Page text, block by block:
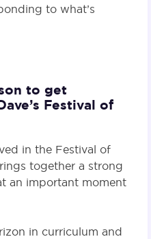
to what’s
to get
Festival of
in the Festival of
together a strong
an important moment
in curriculum and